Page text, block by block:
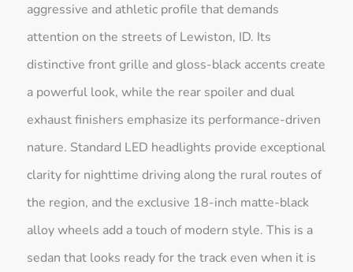
aggressive and athletic profile that demands
attention on the streets of Lewiston, ID. Its
distinctive front grille and gloss-black accents create
a powerful look, while the rear spoiler and dual
exhaust finishers emphasize its performance-driven
nature. Standard LED headlights provide exceptional
clarity for nighttime driving along the rural routes of
the region, and the exclusive 18-inch matte-black
alloy wheels add a touch of modern style. This is a
sedan that looks ready for the track even when it is